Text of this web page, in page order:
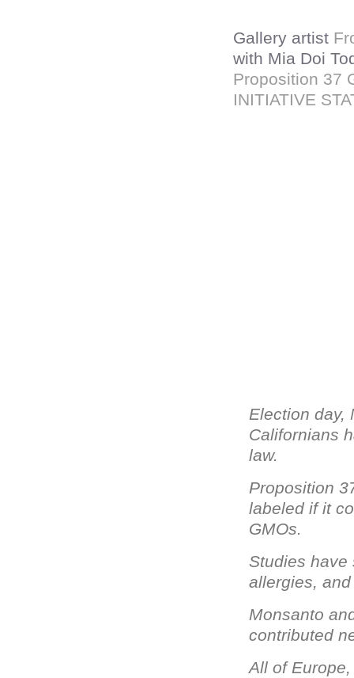
Gallery artist
with Mia Doi
Proposition 37
INITIATIVE
Election day,
Californians
law.
Proposition
labeled if it
GMOs.
Studies have
allergies,
Monsanto
contributed
All of